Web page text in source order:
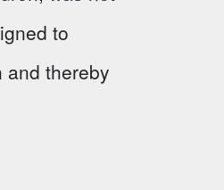
to
and thereby